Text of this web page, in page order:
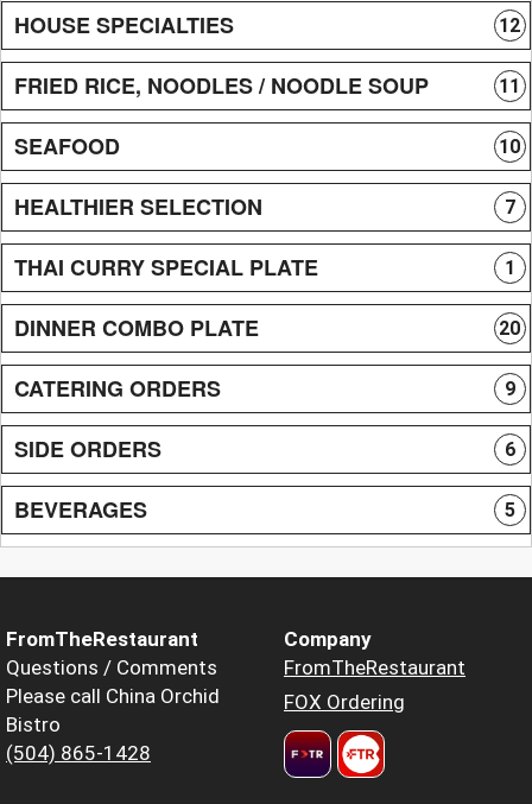
HOUSE SPECIALTIES 12
FRIED RICE, NOODLES / NOODLE SOUP 11
SEAFOOD 10
HEALTHIER SELECTION 7
THAI CURRY SPECIAL PLATE 1
DINNER COMBO PLATE 20
CATERING ORDERS 9
SIDE ORDERS 6
BEVERAGES 5
FromTheRestaurant
Questions / Comments
Please call China Orchid
Bistro
(504) 865-1428
Company
FromTheRestaurant
FOX Ordering